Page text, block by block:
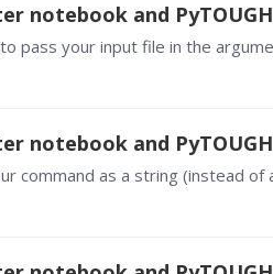
notebook and PyTOUGH
notebook and PyTOUGH